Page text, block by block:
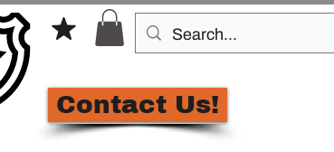
Contact Us!